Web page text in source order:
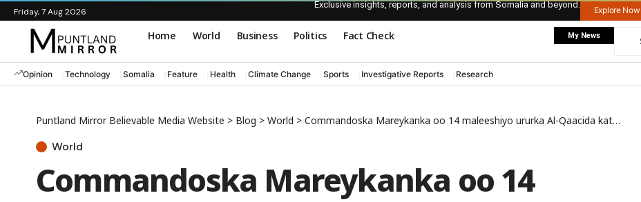
Friday, 7 Aug 2026
Exclusive insights, reports, and analysis from Somalia and beyond.
Explore Now
Home World Business Politics Fact Check My News
Opinion Technology Somalia Feature Health Climate Change Sports Investigative Reports Research
Puntland Mirror Believable Media Website > Blog > World > Commandoska Mareykanka oo 14 maleeshiyo ururka Al-Qaacida katirsan ku dilay weerar ay ka geysteen gudaha dalka Yeman
World
Commandoska Mareykanka oo 14